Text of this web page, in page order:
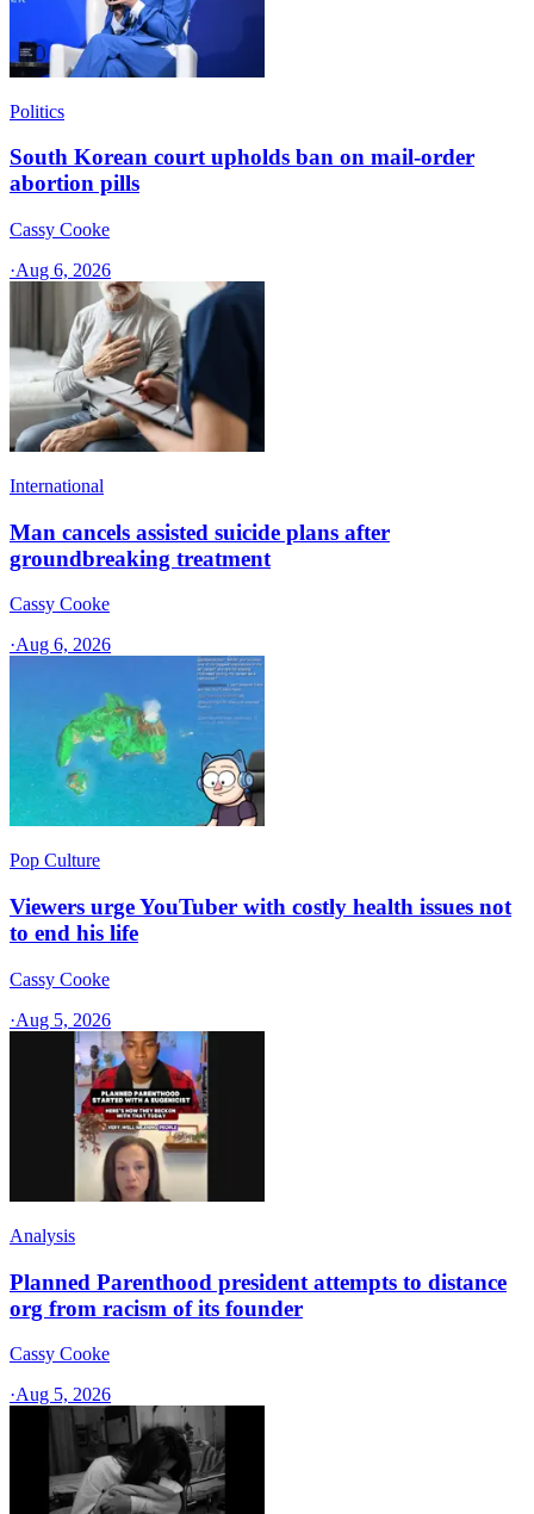
Politics
South Korean court upholds ban on mail-order
abortion pills
Cassy Cooke
·Aug 6, 2026
International
Man cancels assisted suicide plans after
groundbreaking treatment
Cassy Cooke
·Aug 6, 2026
Pop Culture
Viewers urge YouTuber with costly health issues not
to end his life
Cassy Cooke
·Aug 5, 2026
Analysis
Planned Parenthood president attempts to distance
org from racism of its founder
Cassy Cooke
·Aug 5, 2026